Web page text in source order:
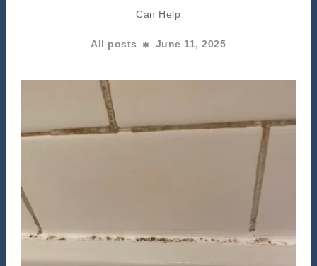
Can Help
All posts June 11, 2025